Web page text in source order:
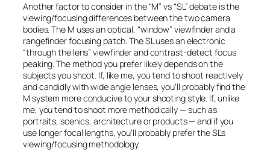
Another factor to consider in the “M” vs “SL” debate is the
viewing/focusing differences between the two camera
bodies. The M uses an optical, “window” viewfinder and a
rangefinder focusing patch. The SL uses an electronic
“through the lens” viewfinder and contrast-detect focus
peaking. The method you prefer likely depends on the
subjects you shoot. If, like me, you tend to shoot reactively
and candidly with wide angle lenses, you’ll probably find the
M system more conducive to your shooting style. If, unlike
me, you tend to shoot more methodically — such as
portraits, scenics, architecture or products — and if you
use longer focal lengths, you’ll probably prefer the SL’s
viewing/focusing methodology.